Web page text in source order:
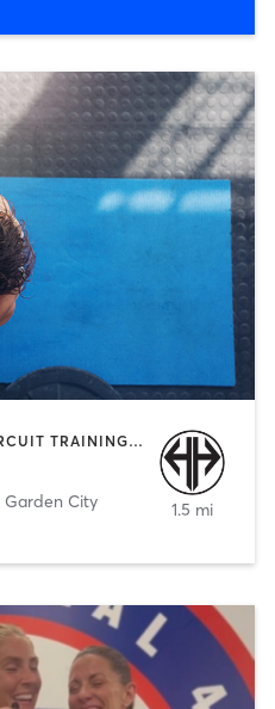
BOXING / KICKBOXING | CIRCUIT TRAINING | COACHING / HEALING | INTERVAL TRAINING | MEDITATION | STRENGTH TRAINING | WEIGHT TRAINING
Garden City 1.5 mi